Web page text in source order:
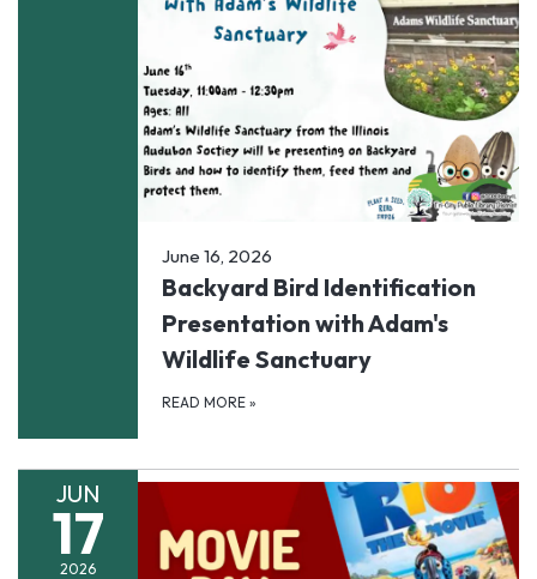
June 16, 2026
Backyard Bird Identification
Presentation with Adam's
Wildlife Sanctuary
READ MORE »
JUN
17
2026